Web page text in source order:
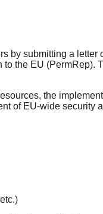
by submitting a letter
the EU (PermRep).
the
of EU-wide security